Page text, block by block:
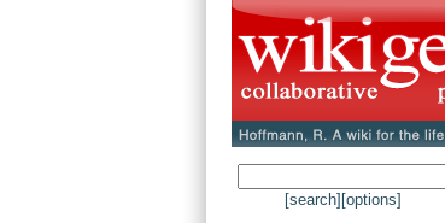
[search] [options]